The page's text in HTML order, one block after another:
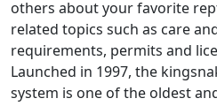
others about your favorite
related topics such as care
requirements, permits and
Launched in 1997, the
system is one of the oldest